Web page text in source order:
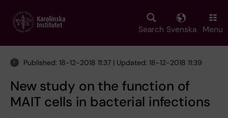
main
Search Svenska Menu
Published: 18-12-2018 11:37 | Updated: 18-12-2018 11:39
New study on the function of
MAIT cells in bacterial infections